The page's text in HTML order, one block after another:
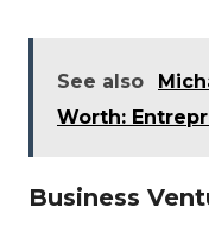
See also
Worth:
Business